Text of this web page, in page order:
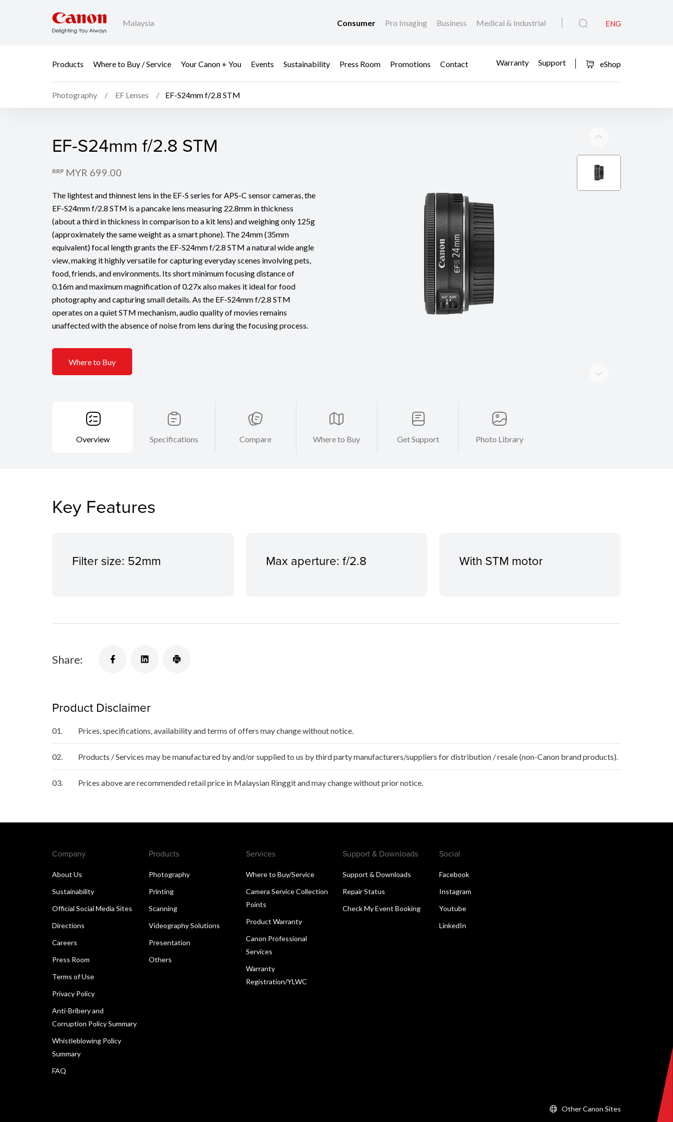
Malaysia Consumer Pro Imaging Business Medical & Industrial ENG
Products Where to Buy / Service Your Canon + You Events Sustainability Press Room Promotions Contact Warranty Support eShop
Photography EF Lenses EF-S24mm f/2.8 STM
EF-S24mm f/2.8 STM
EF-S24mm f/2.8 STM
RRP MYR 699.00
The lightest and thinnest lens in the EF-S series for APS-C sensor cameras, the
EF-S24mm f/2.8 STM is a pancake lens measuring 22.8mm in thickness
(about a third in thickness in comparison to a kit lens) and weighing only 125g
(approximately the same weight as a smart phone). The 24mm (35mm
equivalent) focal length grants the EF-S24mm f/2.8 STM a natural wide angle
view, making it highly versatile for capturing everyday scenes involving pets,
food, friends, and environments. Its short minimum focusing distance of
0.16m and maximum magnification of 0.27x also makes it ideal for food
photography and capturing small details. As the EF-S24mm f/2.8 STM
operates on a quiet STM mechanism, audio quality of movies remains
unaffected with the absence of noise from lens during the focusing process.
Where to Buy
Overview Specifications Compare Where to Buy Get Support Photo Library
Key Features
Filter size: 52mm Max aperture: f/2.8 With STM motor
Share:
Product Disclaimer
01. Prices, specifications, availability and terms of offers may change without notice.
02. Products / Services may be manufactured by and/or supplied to us by third party manufacturers/suppliers for distribution / resale (non-Canon brand products).
03. Prices above are recommended retail price in Malaysian Ringgit and may change without prior notice.
Company
About Us
Sustainability
Official Social Media Sites
Directions
Careers
Press Room
Terms of Use
Privacy Policy
Anti-Bribery and
Corruption Policy Summary
Whistleblowing Policy
Summary
FAQ
Products
Photography
Printing
Scanning
Videography Solutions
Presentation
Others
Services
Where to Buy/Service
Camera Service Collection
Points
Product Warranty
Canon Professional
Services
Warranty
Registration/YLWC
Support & Downloads
Support & Downloads
Repair Status
Check My Event Booking
Social
Facebook
Instagram
Youtube
LinkedIn
Other Canon Sites